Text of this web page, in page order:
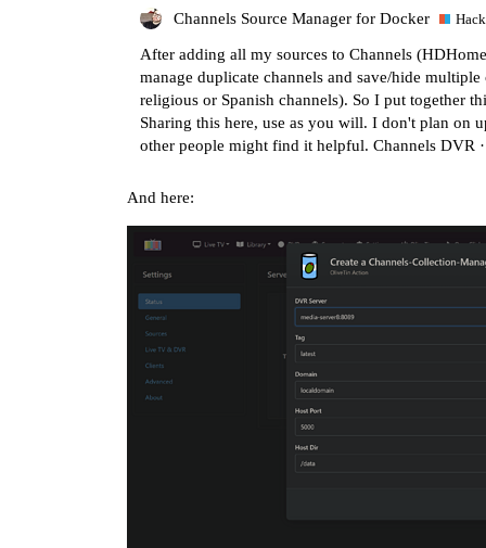
Channels Source Manager for Docker
After adding all my sources to Channels
manage duplicate channels and save/hide
religious or Spanish channels). So I put together
Sharing this here, use as you will. I don't plan on
other people might find it helpful. Channels DVR
And here: